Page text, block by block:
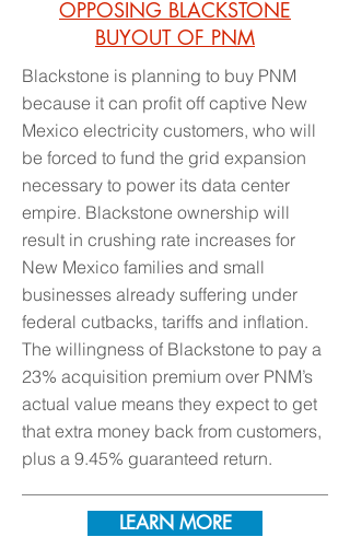
OPPOSING BLACKSTONE
BUYOUT OF PNM
Blackstone is planning to buy PNM
because it can profit off captive New
Mexico electricity customers, who will
be forced to fund the grid expansion
necessary to power its data center
empire. Blackstone ownership will
result in crushing rate increases for
New Mexico families and small
businesses already suffering under
federal cutbacks, tariffs and inflation.
The willingness of Blackstone to pay a
23% acquisition premium over PNM’s
actual value means they expect to get
that extra money back from customers,
plus a 9.45% guaranteed return.
LEARN MORE